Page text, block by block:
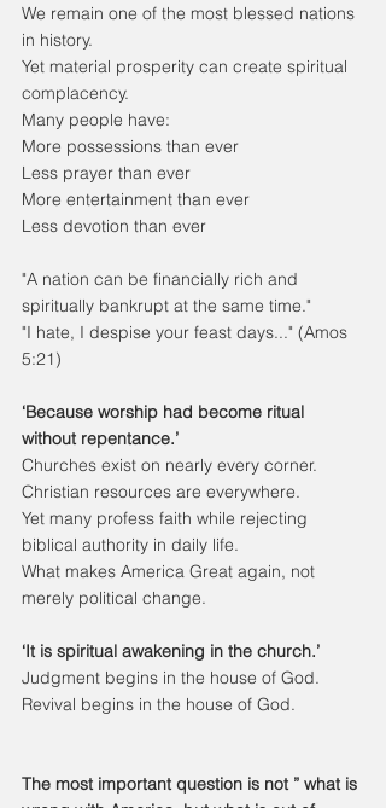
We remain one of the most blessed nations
in history.
Yet material prosperity can create spiritual
complacency.
Many people have:
More possessions than ever
Less prayer than ever
More entertainment than ever
Less devotion than ever
"A nation can be financially rich and
spiritually bankrupt at the same time."
"I hate, I despise your feast days..." (Amos
5:21)
‘Because worship had become ritual
without repentance.’
Churches exist on nearly every corner.
Christian resources are everywhere.
Yet many profess faith while rejecting
biblical authority in daily life.
What makes America Great again, not
merely political change.
‘It is spiritual awakening in the church.’
Judgment begins in the house of God.
Revival begins in the house of God.
The most important question is not ” what is